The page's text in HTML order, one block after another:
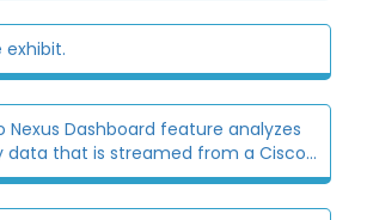
exhibit.
Nexus Dashboard feature analyzes
that is streamed from a Cisco...